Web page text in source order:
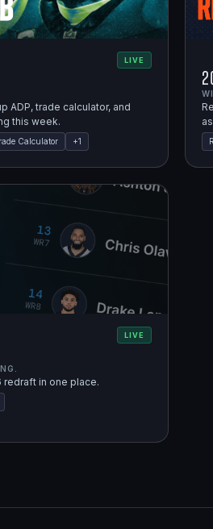
LIVE
ADP, trade calculator, and
this week.
Calculator +1
LIVE
redraft in one place.